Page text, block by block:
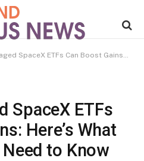
Can Boost Gains: Here’s What Else Investors Need to Know About Them
SpaceX ETFs
Here’s What
to Know